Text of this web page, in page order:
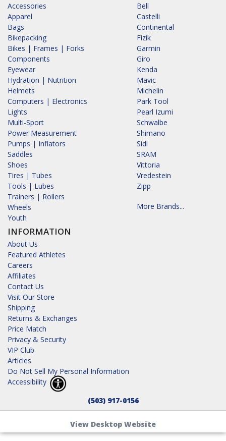
Accessories
Apparel
Bags
Bikepacking
Bikes | Frames | Forks
Components
Eyewear
Hydration | Nutrition
Helmets
Computers | Electronics
Lights
Multi-Sport
Power Measurement
Pumps | Inflators
Saddles
Shoes
Tires | Tubes
Tools | Lubes
Trainers | Rollers
Wheels
Youth
INFORMATION
About Us
Featured Athletes
Careers
Affiliates
Contact Us
Visit Our Store
Shipping
Returns & Exchanges
Price Match
Privacy & Security
VIP Club
Articles
Do Not Sell My Personal Information
Accessibility
Bell
Castelli
Continental
Fizik
Garmin
Giro
Kenda
Mavic
Michelin
Park Tool
Pearl Izumi
Schwalbe
Shimano
Sidi
SRAM
Vittoria
Vredestein
Zipp
More Brands...
(503) 917-0156
View Desktop Website